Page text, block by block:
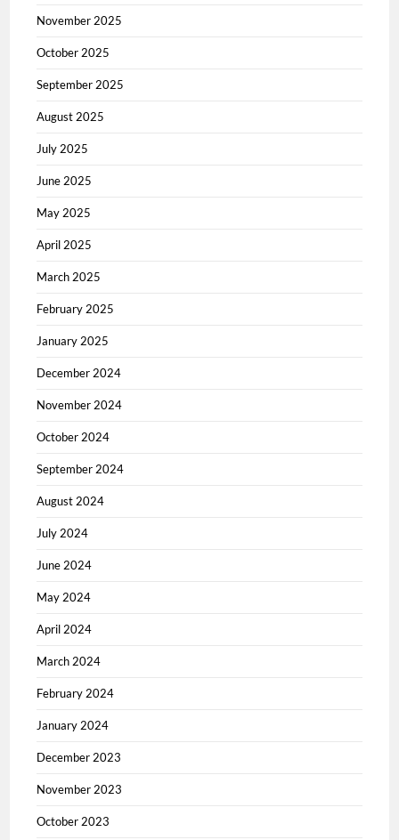
November 2025
October 2025
September 2025
August 2025
July 2025
June 2025
May 2025
April 2025
March 2025
February 2025
January 2025
December 2024
November 2024
October 2024
September 2024
August 2024
July 2024
June 2024
May 2024
April 2024
March 2024
February 2024
January 2024
December 2023
November 2023
October 2023